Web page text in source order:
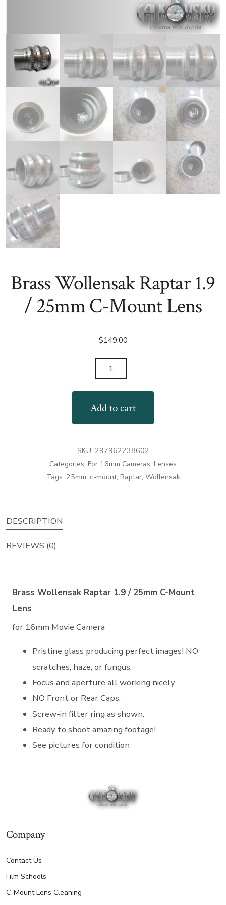
Brass Wollensak Raptar 1.9
/ 25mm C-Mount Lens
$149.00
Add to cart
SKU: 297962238602
Categories: For 16mm Cameras, Lenses
Tags: 25mm, c-mount, Raptar, Wollensak
DESCRIPTION
REVIEWS (0)
Brass Wollensak Raptar 1.9 / 25mm C-Mount
Lens
for 16mm Movie Camera
Pristine glass producing perfect images! NO
scratches, haze, or fungus.
Focus and aperture all working nicely
NO Front or Rear Caps.
Screw-in filter ring as shown.
Ready to shoot amazing footage!
See pictures for condition
Company
Contact Us
Film Schools
C-Mount Lens Cleaning